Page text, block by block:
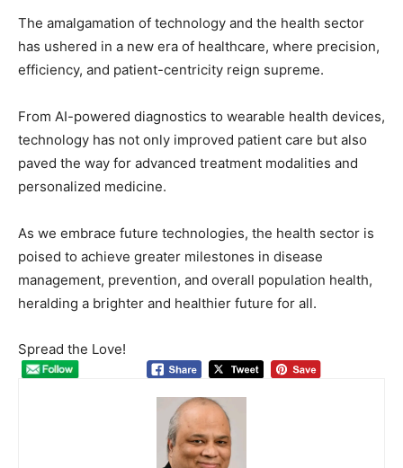
The amalgamation of technology and the health sector
has ushered in a new era of healthcare, where precision,
efficiency, and patient-centricity reign supreme.
From AI-powered diagnostics to wearable health devices,
technology has not only improved patient care but also
paved the way for advanced treatment modalities and
personalized medicine.
As we embrace future technologies, the health sector is
poised to achieve greater milestones in disease
management, prevention, and overall population health,
heralding a brighter and healthier future for all.
Spread the Love!